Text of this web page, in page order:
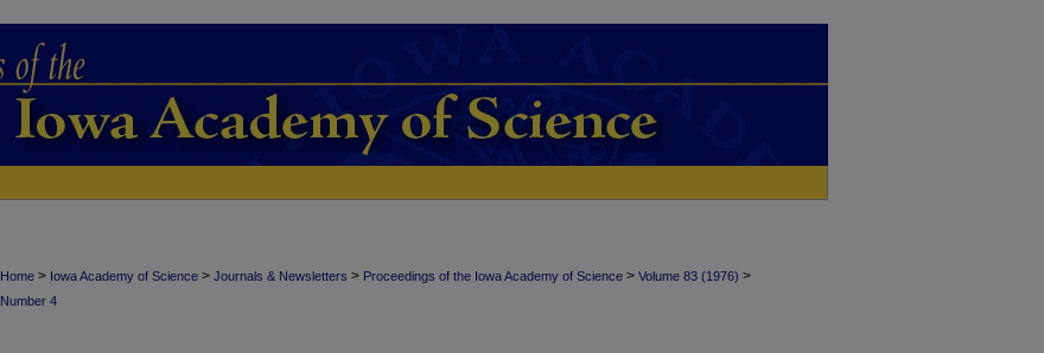
Home > Iowa Academy of Science > Journals & Newsletters > Proceedings of the Iowa Academy of Science > Volume 83 (1976) >
Number 4